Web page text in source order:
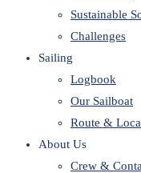
Sustainable
Challenges
Sailing
Logbook
Our Sailboat
Route &
About Us
Crew &